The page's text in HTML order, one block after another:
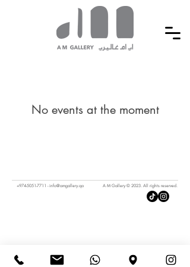
No events at the moment
+974-5051-7711 -info@amgallery.qa A M Gallery © 2023. All rights reserved.